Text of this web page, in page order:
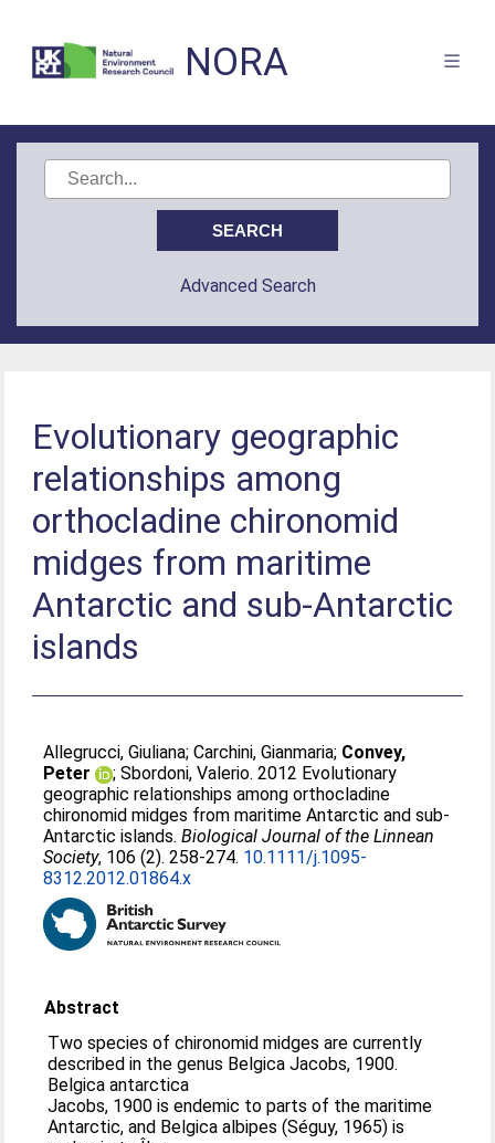
NORA
Advanced Search
Evolutionary geographic
relationships among
orthocladine chironomid
midges from maritime
Antarctic and sub-Antarctic
islands
Allegrucci, Giuliana;Carchini, Gianmaria; Convey,
Peter
;Sbordoni, Valerio. 2012 Evolutionary
geographic relationships among orthocladine
chironomid midges from maritime Antarctic and sub-
Antarctic islands.Biological Journal of the Linnean
Society, 106 (2). 258-274. 10.1111/j.1095-
8312.2012.01864.x
Abstract
Two species of chironomid midges are currently
described in the genus Belgica Jacobs, 1900.
Belgica antarctica
Jacobs, 1900 is endemic to parts of the maritime
Antarctic, and Belgica albipes (Séguy, 1965) is